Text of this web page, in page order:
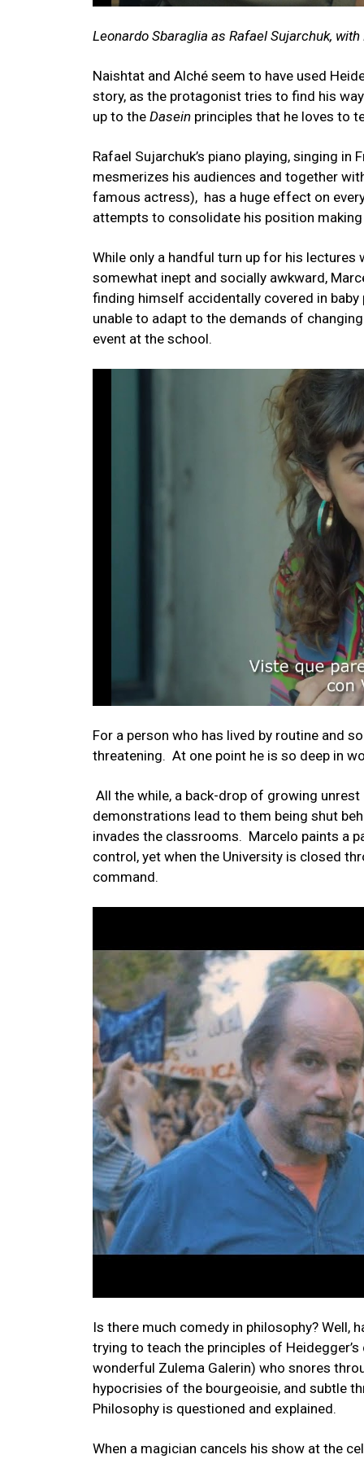
Leonardo Sbaraglia as Rafael Sujarchuk,
Naishtat and Alché seem to have used
story, as the protagonist tries to find his
up to the Dasein principles that he loves to
Rafael Sujarchuk’s piano playing, singing
mesmerizes his audiences and together
famous actress), has a huge effect on
attempts to consolidate his position
While only a handful turn up for his lectures
somewhat inept and socially awkward,
finding himself accidentally covered in
unable to adapt to the demands of
event at the school.
For a person who has lived by routine and
threatening. At one point he is so deep in
All the while, a back-drop of growing
demonstrations lead to them being shut
invades the classrooms. Marcelo paints a
control, yet when the University is closed
command.
Is there much comedy in philosophy? Well,
trying to teach the principles of
wonderful Zulema Galerin) who snores
hypocrisies of the bourgeoisie, and subtle
Philosophy is questioned and explained.
When a magician cancels his show at the